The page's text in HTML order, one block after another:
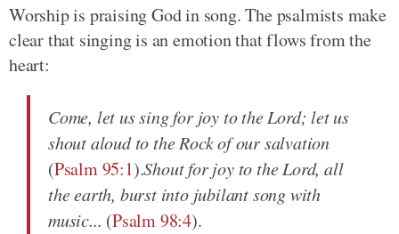
Worship is praising God in song. The psalmists make
clear that singing is an emotion that flows from the
heart:
Come, let us sing for joy to the Lord; let us
shout aloud to the Rock of our salvation
(Psalm 95:1).Shout for joy to the Lord, all
the earth, burst into jubilant song with
music... (Psalm 98:4).